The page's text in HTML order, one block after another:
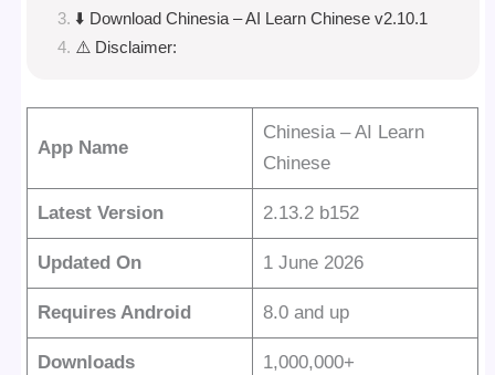
⬇️ Download Chinesia – AI Learn Chinese v2.10.1
⚠️ Disclaimer:
App Name
Chinesia – AI Learn
Chinese
Latest Version 2.13.2 b152
Updated On 1 June 2026
Requires Android 8.0 and up
Downloads 1,000,000+